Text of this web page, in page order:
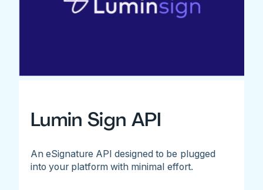
Lumin Sign API
An eSignature API designed to be plugged
into your platform with minimal effort.